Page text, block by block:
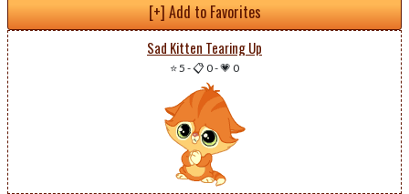
[+] Add to Favorites
Sad Kitten Tearing Up
⭐ 5 -📋 0-💗 0